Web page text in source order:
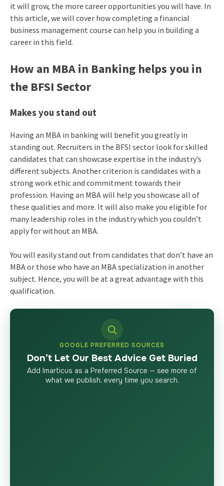
it will grow, the more career opportunities you will have. In
this article, we will cover how completing a financial
business management course can help you in building a
career in this field.
How an MBA in Banking helps you in
the BFSI Sector
Makes you stand out
Having an MBA in banking will benefit you greatly in
standing out. Recruiters in the BFSI sector look for skilled
candidates that can showcase expertise in the industry’s
different subjects. Another criterion is candidates with a
strong work ethic and commitment towards their
profession. Having an MBA will help you showcase all of
these qualities and more. It will also make you eligible for
many leadership roles in the industry which you couldn’t
apply for without an MBA.
You will easily stand out from candidates that don’t have an
MBA or those who have an MBA specialization in another
subject. Hence, you will be at a great advantage with this
qualification.
GOOGLE PREFERRED SOURCES
Don’t Let Our Best Advice Get Buried
Add Imarticus as a Preferred Source — see more of
what we publish, every time you search.